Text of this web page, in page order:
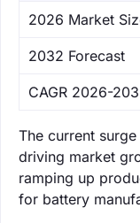
‌2026 Market
‌2032 Forecast
CAGR 2026-
The current
driving market
ramping up
for battery